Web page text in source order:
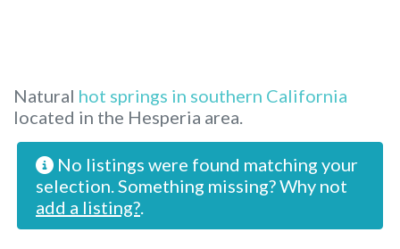
Natural hot springs in southern California
located in the Hesperia area.
No listings were found matching your
selection. Something missing? Why not
add a listing?